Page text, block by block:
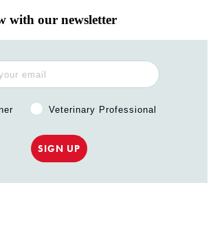
with our newsletter
Veterinary Professional?
Veterinary Professional
SIGN UP